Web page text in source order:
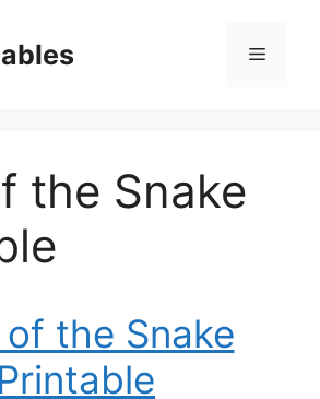
Menu
the Snake
of the Snake
Printable